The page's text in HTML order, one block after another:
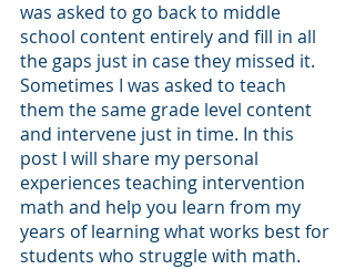
was asked to go back to middle
school content entirely and fill in all
the gaps just in case they missed it.
Sometimes I was asked to teach
them the same grade level content
and intervene just in time. In this
post I will share my personal
experiences teaching intervention
math and help you learn from my
years of learning what works best for
students who struggle with math.